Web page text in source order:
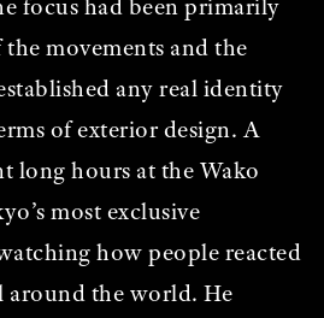
focus had been primarily
movements and the
any real identity
of exterior design. A
long hours at the Wako
most exclusive
how people reacted
around the world. He